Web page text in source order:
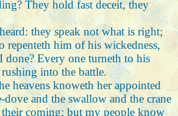
They hold fast deceit, they
they speak not what is right;
repenteth him of his wickedness,
done? Every one turneth to his
into the battle.
heavens knoweth her appointed
dove and the swallow and the crane
coming; but my people know